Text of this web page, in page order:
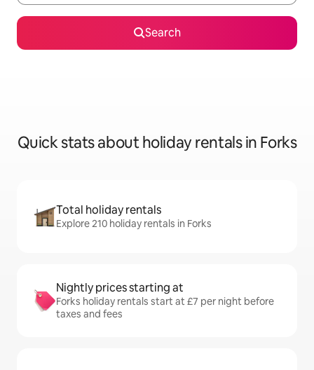
Search
Quick stats about holiday rentals in Forks
Total holiday rentals
Explore 210 holiday rentals in Forks
Nightly prices starting at
Forks holiday rentals start at £7 per night before
taxes and fees